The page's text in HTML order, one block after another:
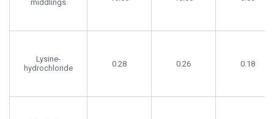
middlings
Lysine-
hydrochloride
0.28 0.26 0.18